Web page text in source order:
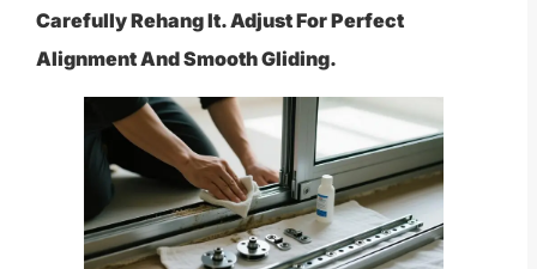
Carefully Rehang It. Adjust For Perfect
Alignment And Smooth Gliding.